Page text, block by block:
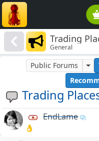
Trading
General
Trading
Public Forums
EndLame
👌